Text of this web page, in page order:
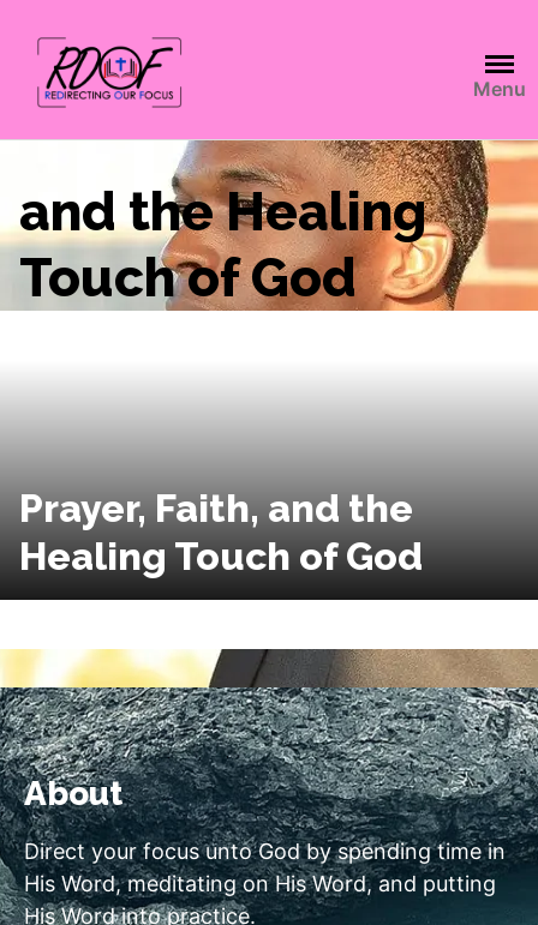
Menu
and the Healing
Touch of God
Prayer, Faith, and the
Healing Touch of God
About
Direct your focus unto God by spending time in
His Word, meditating on His Word, and putting
His Word into practice.